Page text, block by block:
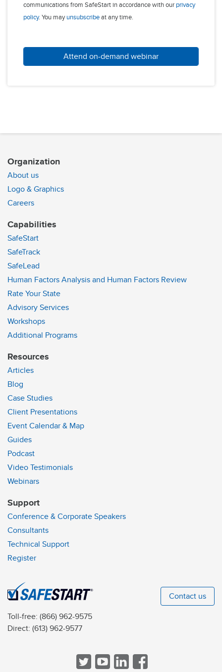
communications from SafeStart in accordance with our privacy
policy. You mayunsubscribeat any time.
Attend on-demand webinar
Organization
About us
Logo & Graphics
Careers
Capabilities
SafeStart
SafeTrack
SafeLead
Human Factors Analysis and Human Factors Review
Rate Your State
Advisory Services
Workshops
Additional Programs
Resources
Articles
Blog
Case Studies
Client Presentations
Event Calendar & Map
Guides
Podcast
Video Testimonials
Webinars
Support
Conference & Corporate Speakers
Consultants
Technical Support
Register
Toll-free: (866) 962-9575
Direct: (613) 962-9577
Contact us